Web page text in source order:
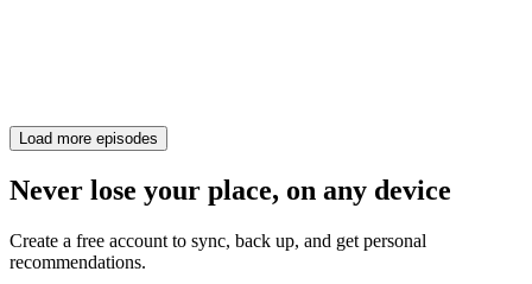
Load more episodes
Never lose your place, on any device
Create a free account to sync, back up, and get personal
recommendations.